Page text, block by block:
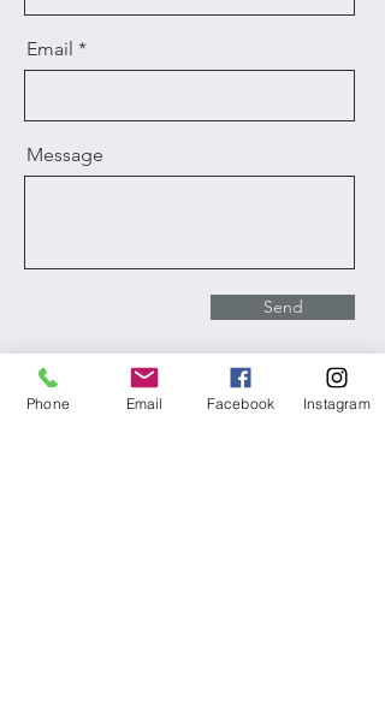
Email
Message
Send
Phone Email Facebook Instagram